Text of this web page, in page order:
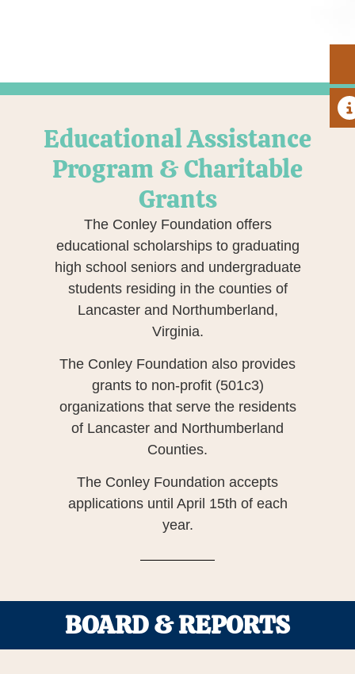
Educational Assistance
Program & Charitable
Grants
The Conley Foundation offers
educational scholarships to graduating
high school seniors and undergraduate
students residing in the counties of
Lancaster and Northumberland,
Virginia.
The Conley Foundation also provides
grants to non-profit (501c3)
organizations that serve the residents
of Lancaster and Northumberland
Counties.
The Conley Foundation accepts
applications until April 15th of each
year.
BOARD & REPORTS